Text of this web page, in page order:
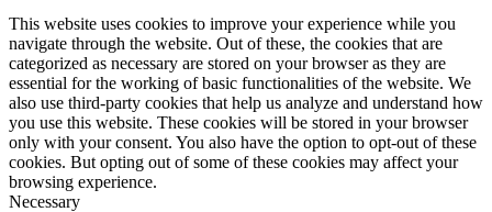
This website uses cookies to improve your experience while you
navigate through the website. Out of these, the cookies that are
categorized as necessary are stored on your browser as they are
essential for the working of basic functionalities of the website. We
also use third-party cookies that help us analyze and understand how
you use this website. These cookies will be stored in your browser
only with your consent. You also have the option to opt-out of these
cookies. But opting out of some of these cookies may affect your
browsing experience.
Necessary